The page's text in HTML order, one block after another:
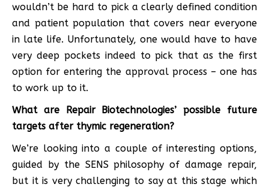
wouldn’t be hard to pick a clearly defined condition
and patient population that covers near everyone
in late life. Unfortunately, one would have to have
very deep pockets indeed to pick that as the first
option for entering the approval process – one has
to work up to it.
What are Repair Biotechnologies’ possible future
targets after thymic regeneration?
We’re looking into a couple of interesting options,
guided by the SENS philosophy of damage repair,
but it is very challenging to say at this stage which